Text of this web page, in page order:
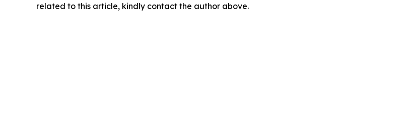
related to this article, kindly contact the author above.